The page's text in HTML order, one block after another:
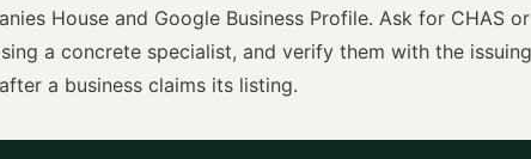
House and Google Business Profile. Ask for CHAS or
a concrete specialist, and verify them with the issuing
a business claims its listing.